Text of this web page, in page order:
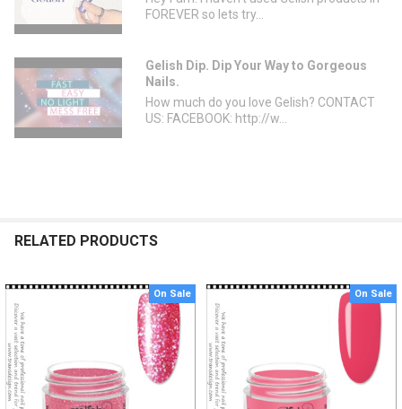
FOREVER so lets try...
Gelish Dip. Dip Your Way to Gorgeous
Nails.
How much do you love Gelish? CONTACT
US: FACEBOOK: http://w...
RELATED PRODUCTS
Related
Products
On Sale On Sale